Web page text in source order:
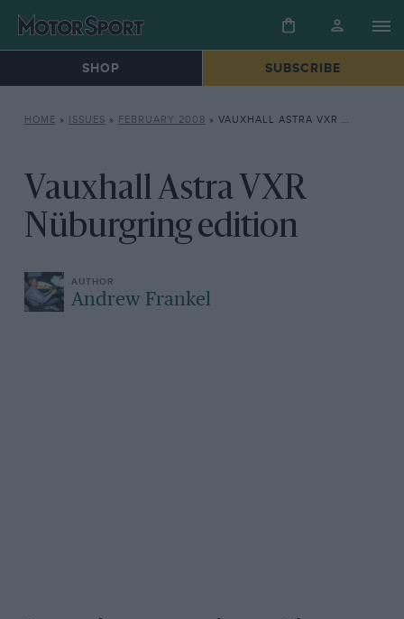
SHOP SUBSCRIBE
HOME » ISSUES » FEBRUARY 2008 » VAUXHALL ASTRA VXR NÜBURGRING EDITION
Vauxhall Astra VXR
Nüburgring edition
Andrew Frankel